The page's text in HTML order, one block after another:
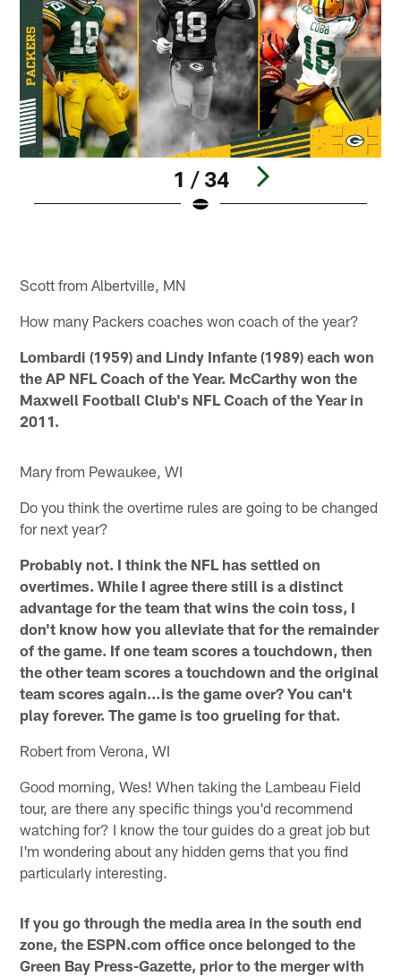
1 / 34
Scott from Albertville, MN
How many Packers coaches won coach of the year?
Lombardi (1959) and Lindy Infante (1989) each won
the AP NFL Coach of the Year. McCarthy won the
Maxwell Football Club's NFL Coach of the Year in
2011.
Mary from Pewaukee, WI
Do you think the overtime rules are going to be changed
for next year?
Probably not. I think the NFL has settled on
overtimes. While I agree there still is a distinct
advantage for the team that wins the coin toss, I
don't know how you alleviate that for the remainder
of the game. If one team scores a touchdown, then
the other team scores a touchdown and the original
team scores again…is the game over? You can't
play forever. The game is too grueling for that.
Robert from Verona, WI
Good morning, Wes! When taking the Lambeau Field
tour, are there any specific things you'd recommend
watching for? I know the tour guides do a great job but
I'm wondering about any hidden gems that you find
particularly interesting.
If you go through the media area in the south end
zone, the ESPN.com office once belonged to the
Green Bay Press-Gazette, prior to the merger with